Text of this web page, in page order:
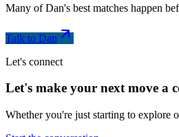
Many of Dan's best matches happen
Talk to Dan
Let's connect
Let's make your next move a
Whether you're just starting to explore